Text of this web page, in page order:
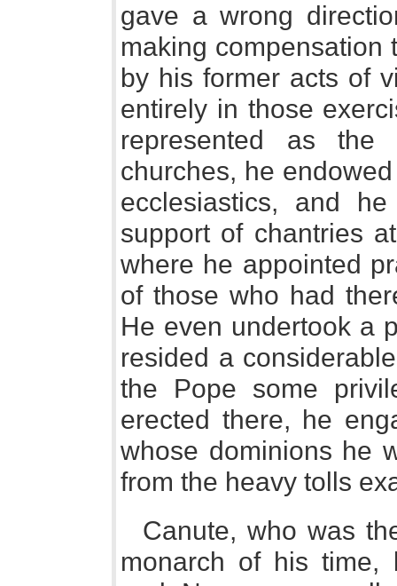
gave a wrong
making compensation
by his former acts of
entirely in those
represented as the
churches, he
ecclesiastics, and
support of chantries
where he appointed
of those who had
He even undertook a
resided a
the Pope some
erected there, he
whose dominions he
from the heavy tolls
Canute, who was
monarch of his time,